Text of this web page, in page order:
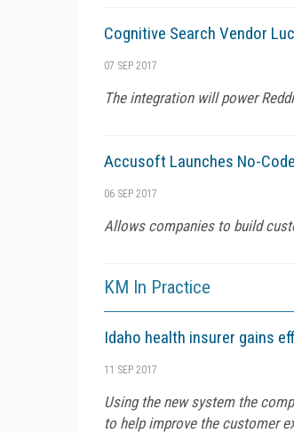
Cognitive Search Vendor
07 SEP 2017
The integration will power
Accusoft Launches No-
06 SEP 2017
Allows companies to build
KM In Practice
Idaho health insurer gains
11 SEP 2017
Using the new system the
to help improve the customer